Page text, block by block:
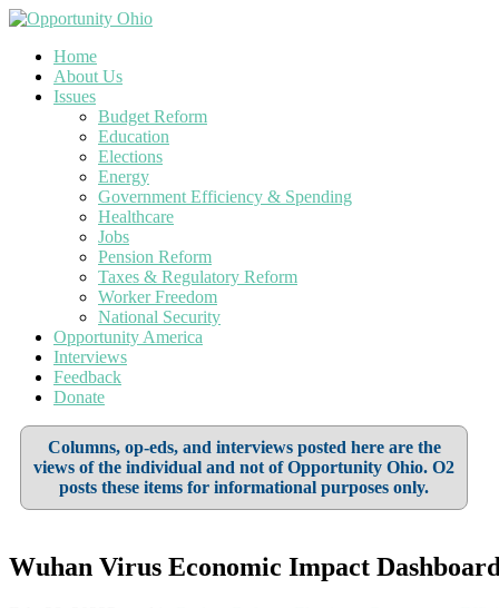
Home
About Us
Issues
Budget Reform
Education
Elections
Energy
Government Efficiency & Spending
Healthcare
Jobs
Pension Reform
Taxes & Regulatory Reform
Worker Freedom
National Security
Opportunity America
Interviews
Feedback
Donate
Columns, op-eds, and interviews posted here are the
views of the individual and not of Opportunity Ohio. O2
posts these items for informational purposes only.
Wuhan Virus Economic Impact